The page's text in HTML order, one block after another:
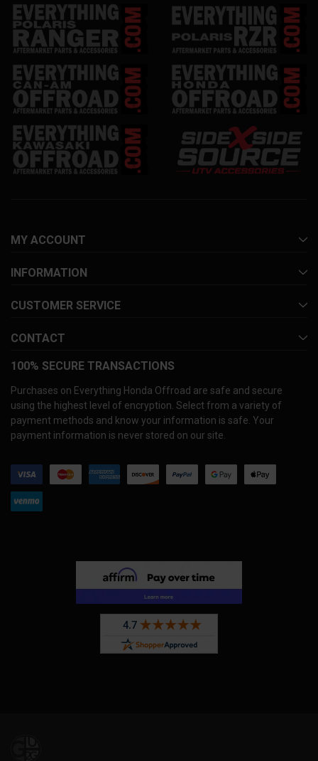
MY ACCOUNT
INFORMATION
CUSTOMER SERVICE
CONTACT
100% SECURE TRANSACTIONS
Purchases on Everything Honda Offroad are safe and secure
using the highest level of encryption. Select from a variety of
payment methods and know your information is safe. Your
payment information is never stored on our site.